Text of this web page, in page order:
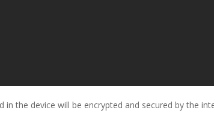
in the device will be encrypted and secured by the